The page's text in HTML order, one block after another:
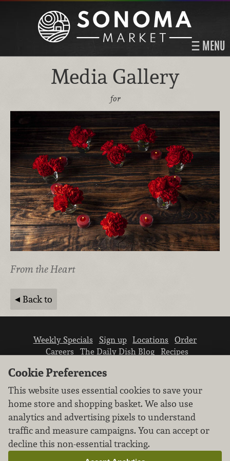
MENU
Media Gallery
for
From the Heart
Back to
Weekly Specials Sign up Locations
Order
Careers
The Daily Dish Blog
Recipes
We don’t sell your personal information.
Learn how we protect and respect the privacy of
Cookie Preferences
This website uses essential cookies to save your
home store and shopping basket. We also use
analytics and advertising pixels to understand
traffic and measure campaigns. You can accept or
decline this non-essential tracking.